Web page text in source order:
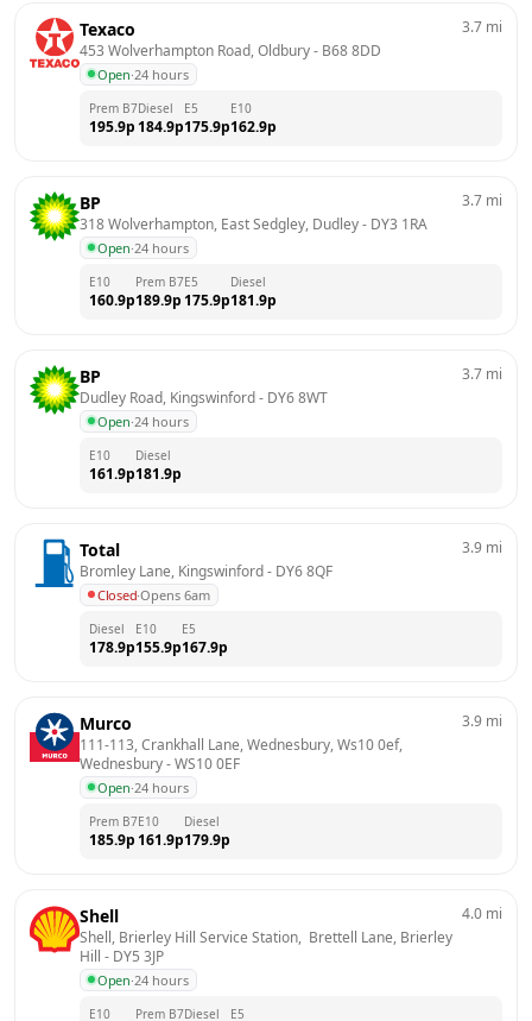
Texaco
453 Wolverhampton Road, Oldbury - B68 8DD
Open·24 hours
3.7 mi
Prem B7
195.9p
Diesel
184.9p
E5
175.9p
E10
162.9p
BP
318 Wolverhampton, East Sedgley, Dudley - DY3 1RA
Open·24 hours
3.7 mi
E10
160.9p
Prem B7
189.9p
E5
175.9p
Diesel
181.9p
BP
Dudley Road, Kingswinford - DY6 8WT
Open·24 hours
3.7 mi
E10
161.9p
Diesel
181.9p
Total
Bromley Lane, Kingswinford - DY6 8QF
Closed·Opens 6am
3.9 mi
Diesel
178.9p
E10
155.9p
E5
167.9p
Murco
111-113, Crankhall Lane, Wednesbury, Ws10 0ef,
Wednesbury - WS10 0EF
Open·24 hours
3.9 mi
Prem B7
185.9p
E10
161.9p
Diesel
179.9p
Shell
Shell, Brierley Hill Service Station,  Brettell Lane, Brierley
Hill - DY5 3JP
Open·24 hours
4.0 mi
E10 Prem B7Diesel E5